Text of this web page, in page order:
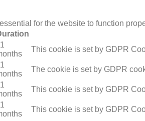
for the website to function
This cookie is set by GDPR
The cookie is set by GDPR
This cookie is set by GDPR
This cookie is set by GDPR